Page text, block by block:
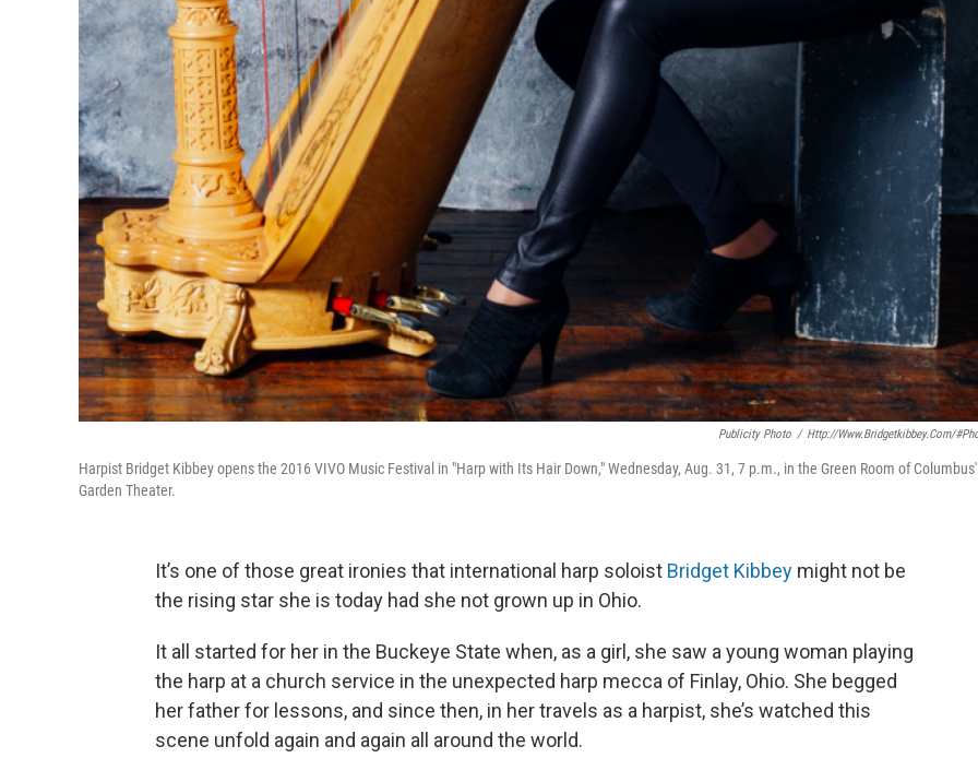
Publicity Photo / Http://www.bridgetkibbey.com/
Harpist Bridget Kibbey opens the 2016 VIVO Music Festival in "Harp with Its Hair Down," Wednesday, Aug. 31, 7 p.m., in the Green Room of Columbus'
Garden Theater.
It’s one of those great ironies that international harp soloist Bridget Kibbey might not be
the rising star she is today had she not grown up in Ohio.
It all started for her in the Buckeye State when, as a girl, she saw a young woman playing
the harp at a church service in the unexpected harp mecca of Finlay, Ohio. She begged
her father for lessons, and since then, in her travels as a harpist, she’s watched this
scene unfold again and again all around the world.